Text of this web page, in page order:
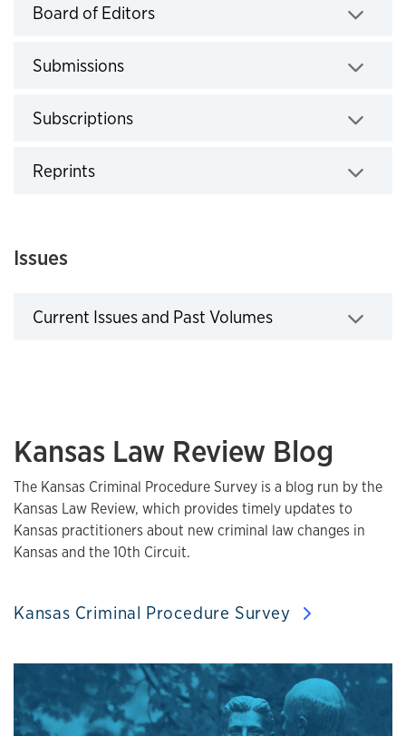
Board of Editors
Submissions
Subscriptions
Reprints
Issues
Current Issues and Past Volumes
Kansas Law Review Blog
The Kansas Criminal Procedure Survey is a blog run by the
Kansas Law Review, which provides timely updates to
Kansas practitioners about new criminal law changes in
Kansas and the 10th Circuit.
Kansas Criminal Procedure Survey